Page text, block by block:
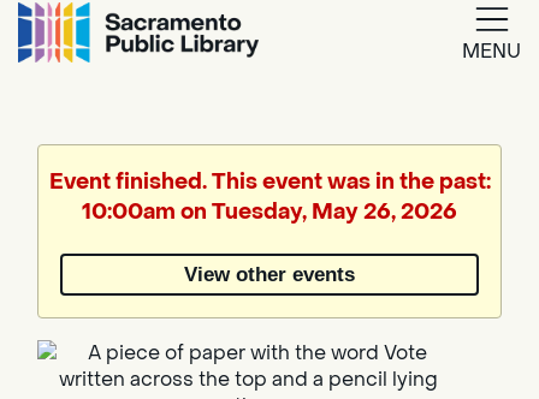
MENU
Translate
by
Event finished. This event was in the past:
10:00am on Tuesday, May 26, 2026
View other events